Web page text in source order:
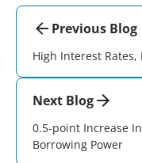
Previous Blog
High Interest
Next Blog
0.5-point Increase
Borrowing Power